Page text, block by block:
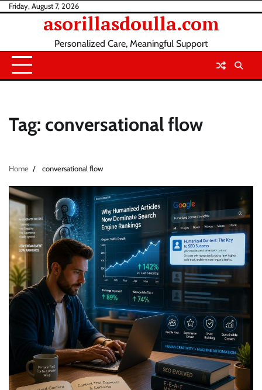
SkipFriday, August 7, 2026
asorillasdoulla.com
Personalized Care, Meaningful Support
Tag: conversational flow
Home conversational flow